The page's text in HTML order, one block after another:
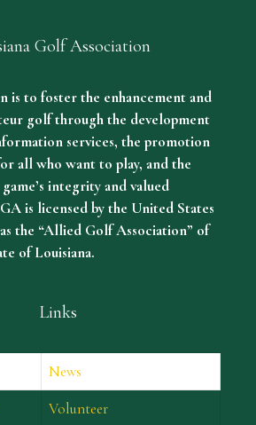
Golf Association
is to foster the enhancement and
golf through the development
services, the promotion
all who want to play, and the
integrity and valued
is licensed by the United States
the “Allied Golf Association” of
of Louisiana.
Links
News
Volunteer